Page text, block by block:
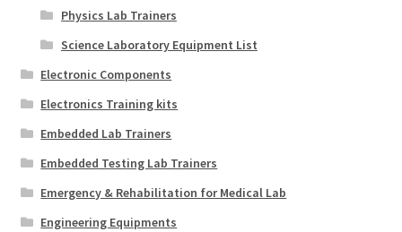
Physics Lab Trainers
Science Laboratory Equipment List
Electronic Components
Electronics Training kits
Embedded Lab Trainers
Embedded Testing Lab Trainers
Emergency & Rehabilitation for Medical Lab
Engineering Equipments